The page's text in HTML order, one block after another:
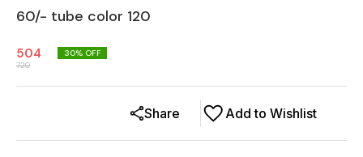
60/- tube color 120
504
720
30% OFF
Add to Wishlist
Share